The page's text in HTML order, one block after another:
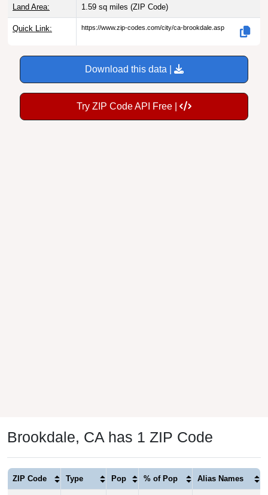
Land Area: 1.59 sq miles (ZIP Code)
Quick Link: https://www.zip-codes.com/city/ca-brookdale.asp
Download this data |
Try ZIP Code API Free |
Brookdale, CA has 1 ZIP Code
ZIP Code Type Pop % of Pop Alias Names